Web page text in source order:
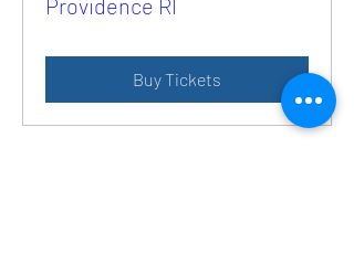
Providence RI
Buy Tickets